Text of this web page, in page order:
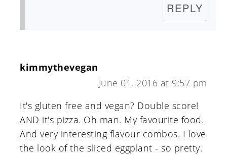
REPLY
kimmythevegan
June 01, 2016 at 9:57 pm
It's gluten free and vegan? Double score!
AND it's pizza. Oh man. My favourite food.
And very interesting flavour combos. I love
the look of the sliced eggplant - so pretty.